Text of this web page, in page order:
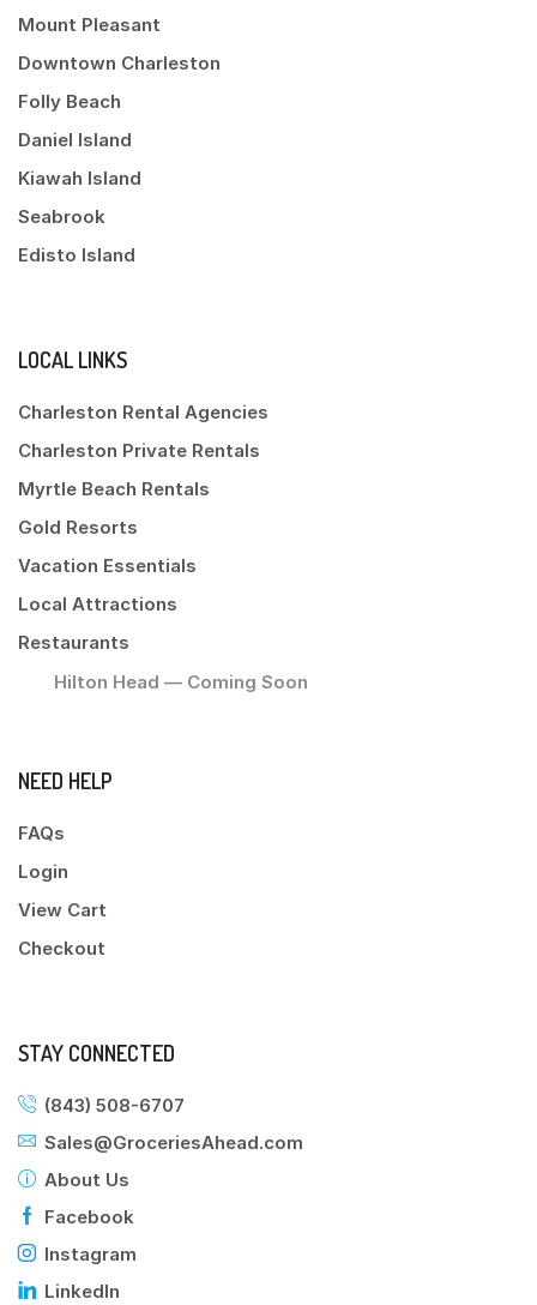
Mount Pleasant
Downtown Charleston
Folly Beach
Daniel Island
Kiawah Island
Seabrook
Edisto Island
LOCAL LINKS
Charleston Rental Agencies
Charleston Private Rentals
Myrtle Beach Rentals
Gold Resorts
Vacation Essentials
Local Attractions
Restaurants
Hilton Head — Coming Soon
NEED HELP
FAQs
Login
View Cart
Checkout
STAY CONNECTED
(843) 508-6707
Sales@GroceriesAhead.com
About Us
Facebook
Instagram
LinkedIn